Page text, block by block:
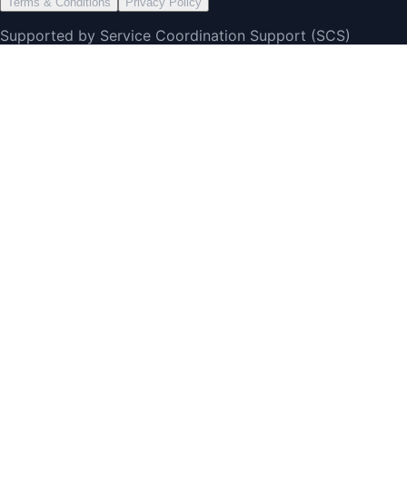
Supported by Service Coordination Support (SCS)